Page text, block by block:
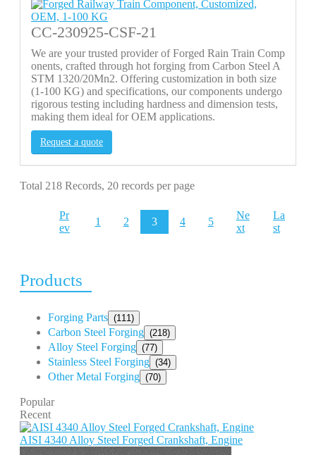
CC-230925-CSF-21
We are your trusted provider of Forged Rain Train Comp
onents, crafted through hot forging from Carbon Steel A
STM 1320/20Mn2. Offering customization in both size
(1-100 KG) and specifications, our components undergo
rigorous testing including hardness and dimension tests,
making them ideal for OEM applications.
Request a quote
Total 218 Records, 20 records per page
Pr
ev
1 2 3 4 5
Ne
xt
La
st
Products
Forging Parts (111)
Carbon Steel Forging (218)
Alloy Steel Forging (77)
Stainless Steel Forging (34)
Other Metal Forging (70)
Popular
Recent
AISI 4340 Alloy Steel Forged Crankshaft, Engine